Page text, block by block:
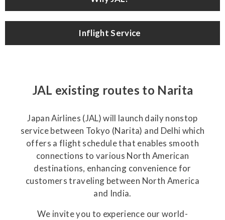
Inflight Service
JAL existing routes to Narita
Japan Airlines (JAL) will launch daily nonstop
service between Tokyo (Narita) and Delhi which
offers a flight schedule that enables smooth
connections to various North American
destinations, enhancing convenience for
customers traveling between North America
and India.
We invite you to experience our world-